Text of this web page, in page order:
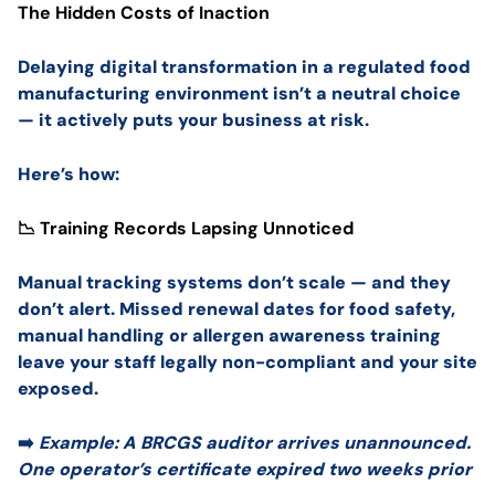
The Hidden Costs of Inaction
Delaying digital transformation in a regulated food
manufacturing environment isn’t a neutral choice
— it actively puts your business at risk.
Here’s how:
📉 Training Records Lapsing Unnoticed
Manual tracking systems don’t scale — and they
don’t alert. Missed renewal dates for food safety,
manual handling or allergen awareness training
leave your staff legally non-compliant and your site
exposed.
➡️ Example: A BRCGS auditor arrives unannounced.
One operator’s certificate expired two weeks prior